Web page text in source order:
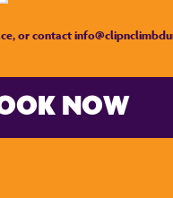
or contact
NOW